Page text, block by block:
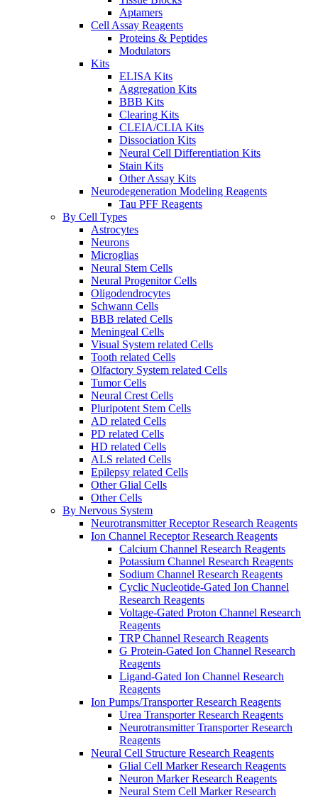
Aptamers
Cell Assay Reagents
Proteins & Peptides
Modulators
Kits
ELISA Kits
Aggregation Kits
BBB Kits
Clearing Kits
CLEIA/CLIA Kits
Dissociation Kits
Neural Cell Differentiation Kits
Stain Kits
Other Assay Kits
Neurodegeneration Modeling Reagents
Tau PFF Reagents
By Cell Types
Astrocytes
Neurons
Microglias
Neural Stem Cells
Neural Progenitor Cells
Oligodendrocytes
Schwann Cells
BBB related Cells
Meningeal Cells
Visual System related Cells
Tooth related Cells
Olfactory System related Cells
Tumor Cells
Neural Crest Cells
Pluripotent Stem Cells
AD related Cells
PD related Cells
HD related Cells
ALS related Cells
Epilepsy related Cells
Other Glial Cells
Other Cells
By Nervous System
Neurotransmitter Receptor Research Reagents
Ion Channel Receptor Research Reagents
Calcium Channel Research Reagents
Potassium Channel Research Reagents
Sodium Channel Research Reagents
Cyclic Nucleotide-Gated Ion Channel
Research Reagents
Voltage-Gated Proton Channel Research
Reagents
TRP Channel Research Reagents
G Protein-Gated Ion Channel Research
Reagents
Ligand-Gated Ion Channel Research
Reagents
Ion Pumps/Transporter Research Reagents
Urea Transporter Research Reagents
Neurotransmitter Transporter Research
Reagents
Neural Cell Structure Research Reagents
Glial Cell Marker Research Reagents
Neuron Marker Research Reagents
Neural Stem Cell Marker Research